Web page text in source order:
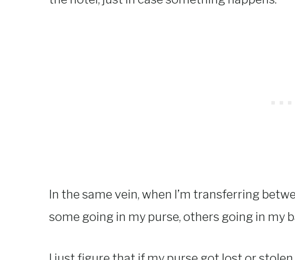
In the same vein, when I’m transferring
some going in my purse, others going in my